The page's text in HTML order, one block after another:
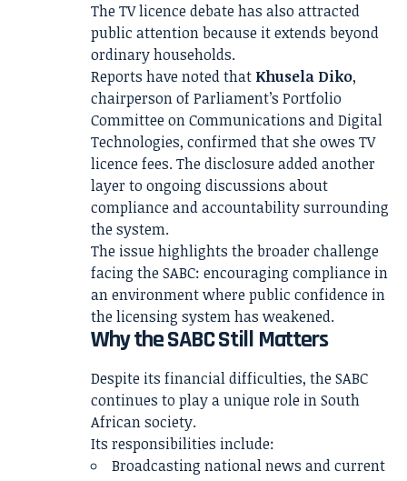
The TV licence debate has also attracted
public attention because it extends beyond
ordinary households.
Reports have noted that Khusela Diko,
chairperson of Parliament’s Portfolio
Committee on Communications and Digital
Technologies, confirmed that she owes TV
licence fees. The disclosure added another
layer to ongoing discussions about
compliance and accountability surrounding
the system.
The issue highlights the broader challenge
facing the SABC: encouraging compliance in
an environment where public confidence in
the licensing system has weakened.
Why the SABC Still Matters
Despite its financial difficulties, the SABC
continues to play a unique role in South
African society.
Its responsibilities include:
Broadcasting national news and current